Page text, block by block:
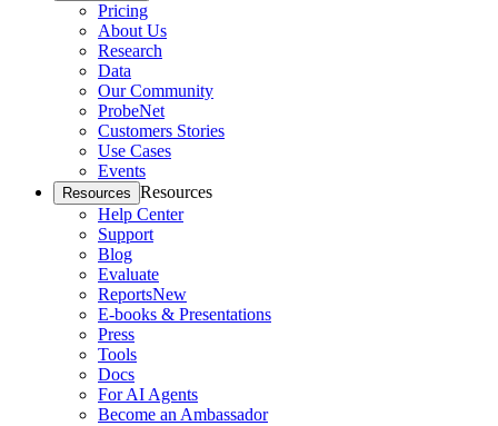
Pricing
About Us
Research
Data
Our Community
ProbeNet
Customers Stories
Use Cases
Events
Resources Resources
Help Center
Support
Blog
Evaluate
ReportsNew
E-books & Presentations
Press
Tools
Docs
For AI Agents
Become an Ambassador